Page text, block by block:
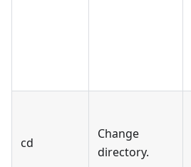
cd
Change
directory.